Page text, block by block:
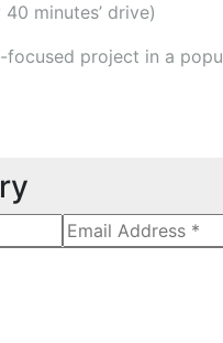
minutes’ drive)
project in a